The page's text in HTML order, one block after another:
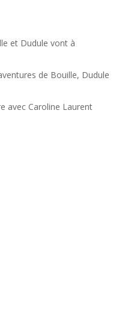
et Dudule vont à
de Bouille, Dudule
avec Caroline Laurent